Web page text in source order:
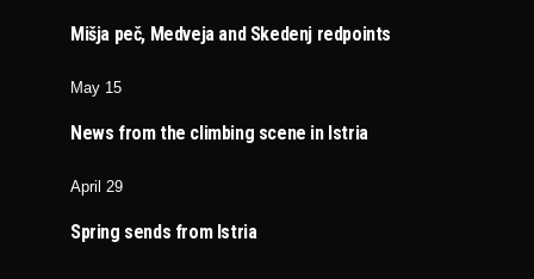
Mišja peč, Medveja and Skedenj redpoints
May 15
News from the climbing scene in Istria
April 29
Spring sends from Istria